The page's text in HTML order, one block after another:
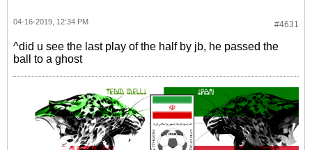
#4631
04-16-2019, 12:34 PM
^did u see the last play of the half by jb, he passed the
ball to a ghost